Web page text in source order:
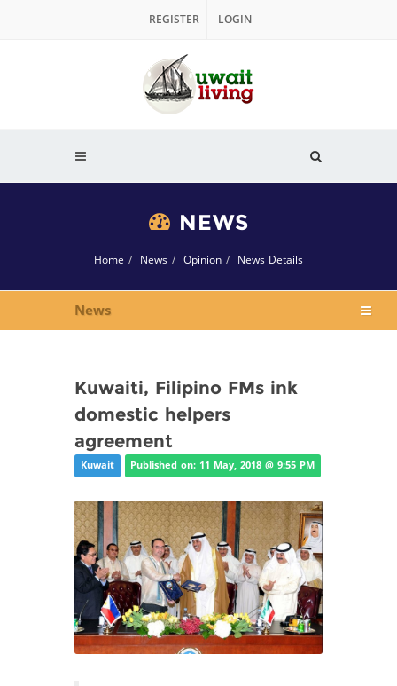
REGISTER LOGIN
NEWS
Home News Opinion News Details
News
Kuwaiti, Filipino FMs ink
domestic helpers
agreement
Kuwait Published on: 11 May, 2018 @ 9:55 PM